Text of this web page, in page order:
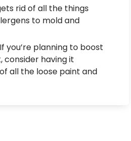
rid of all the things
to mold and
If you’re planning to boost
consider having it
all the loose paint and